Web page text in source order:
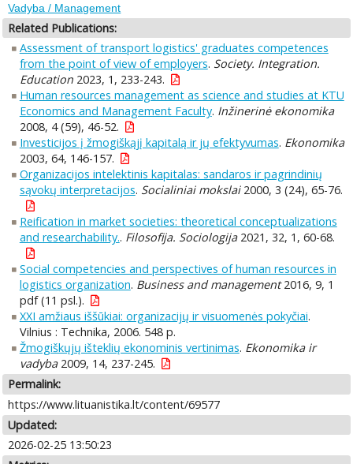
Vadyba / Management
Related Publications:
Assessment of transport logistics' graduates competences
from the point of view of employers. Society. Integration.
Education2023, 1, 233-243.
Human resources management as science and studies at KTU
Economics and Management Faculty. Inžinerinė ekonomika
2008, 4 (59), 46-52.
Investicijos į žmogiškąjį kapitalą ir jų efektyvumas. Ekonomika
2003, 64, 146-157.
Organizacijos intelektinis kapitalas: sandaros ir pagrindinių
sąvokų interpretacijos. Socialiniai mokslai2000, 3 (24), 65-76.
Reification in market societies: theoretical conceptualizations
and researchability.. Filosofija. Sociologija2021, 32, 1, 60-68.
Social competencies and perspectives of human resources in
logistics organization. Business and management2016, 9, 1
pdf (11 psl.).
XXI amžiaus iššūkiai: organizacijų ir visuomenės pokyčiai.
Vilnius : Technika, 2006. 548 p.
Žmogiškųjų išteklių ekonominis vertinimas. Ekonomika ir
vadyba2009, 14, 237-245.
Permalink:
https://www.lituanistika.lt/content/69577
Updated:
2026-02-25 13:50:23